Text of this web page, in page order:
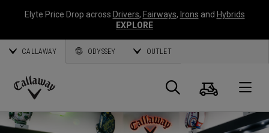
Elyte Price Drop across Drivers, Fairways, Irons and Hybrids
EXPLORE
CALLAWAY ODYSSEY OUTLET
Callaway
Golf
Search
Cart